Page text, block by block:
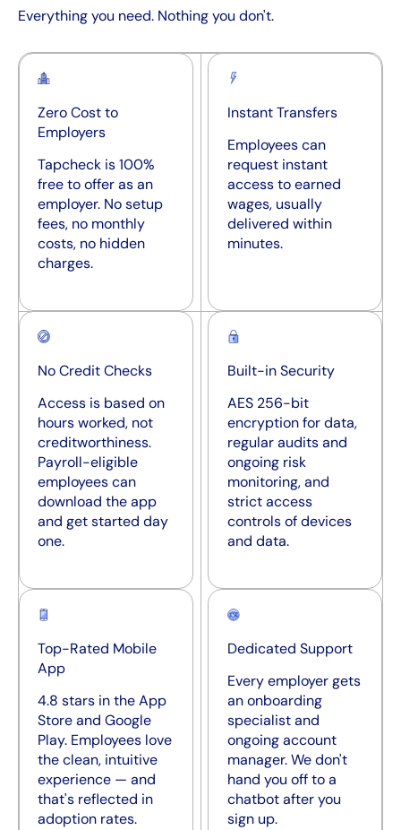
Everything you need. Nothing you don't.
Zero Cost to
Employers
Tapcheck is 100%
free to offer as an
employer. No setup
fees, no monthly
costs, no hidden
charges.
Instant Transfers
Employees can
request instant
access to earned
wages, usually
delivered within
minutes.
No Credit Checks
Access is based on
hours worked, not
creditworthiness.
Payroll-eligible
employees can
download the app
and get started day
one.
Built-in Security
AES 256-bit
encryption for data,
regular audits and
ongoing risk
monitoring, and
strict access
controls of devices
and data.
Top-Rated Mobile
App
4.8 stars in the App
Store and Google
Play. Employees love
the clean, intuitive
experience — and
that's reflected in
adoption rates.
Dedicated Support
Every employer gets
an onboarding
specialist and
ongoing account
manager. We don't
hand you off to a
chatbot after you
sign up.